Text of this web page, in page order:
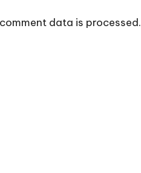
data is processed.